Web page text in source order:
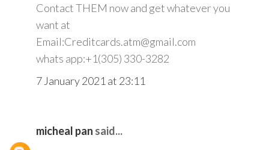
Contact THEM now and get whatever you
want at
Email:Creditcards.atm@gmail.com
whats app:+1(305) 330-3282
7 January 2021 at 23:11
micheal pan said...